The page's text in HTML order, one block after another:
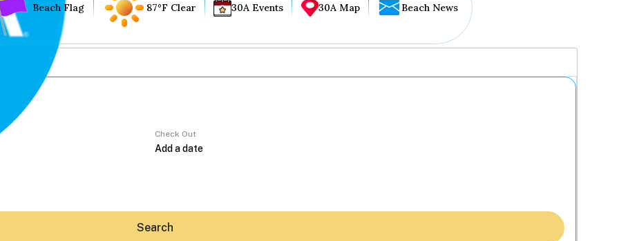
Beach Flag 87°F Clear 30A Events 30A Map Beach News
Check Out
Search